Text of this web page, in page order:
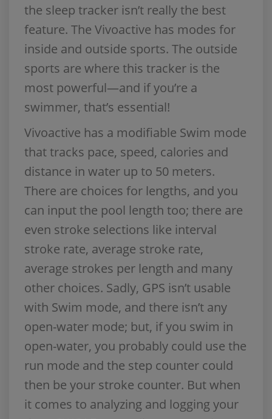
the sleep tracker isn’t really the best
feature. The Vivoactive has modes for
inside and outside sports. The outside
sports are where this tracker is the
most powerful—and if you’re a
swimmer, that’s essential!
Vivoactive has a modifiable Swim mode
that tracks pace, speed, calories and
distance in water up to 50 meters.
There are choices for lengths, and you
can input the pool length too; there are
even stroke selections like interval
stroke rate, average stroke rate,
average strokes per length and many
other choices. Sadly, GPS isn’t usable
with Swim mode, and there isn’t any
open-water mode; but, if you swim in
open-water, you probably could use the
run mode and the step counter could
then be your stroke counter. But when
it comes to analyzing and logging your